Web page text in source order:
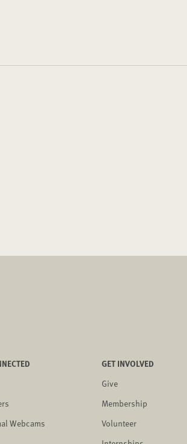
Webcams
GET INVOLVED
Give
Membership
Volunteer